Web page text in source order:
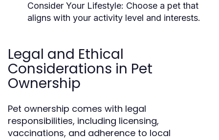
Consider Your Lifestyle: Choose a pet that
aligns with your activity level and interests.
Legal and Ethical
Considerations in Pet
Ownership
Pet ownership comes with legal
responsibilities, including licensing,
vaccinations, and adherence to local